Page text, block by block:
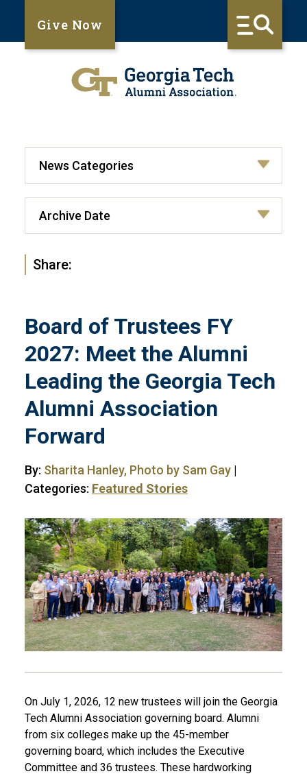
Give Now
Share:
Board of Trustees FY
2027: Meet the Alumni
Leading the Georgia Tech
Alumni Association
Forward
By: Sharita Hanley, Photo by Sam Gay |
Categories: Featured Stories
On July 1, 2026, 12 new trustees will join the Georgia
Tech Alumni Association governing board. Alumni
from six colleges make up the 45-member
governing board, which includes the Executive
Committee and 36 trustees. These hardworking